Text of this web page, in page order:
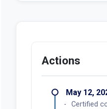
Actions
May 12,
Certified